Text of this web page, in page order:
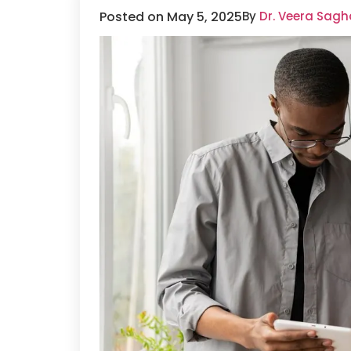
Posted on May 5, 2025By Dr. Veera